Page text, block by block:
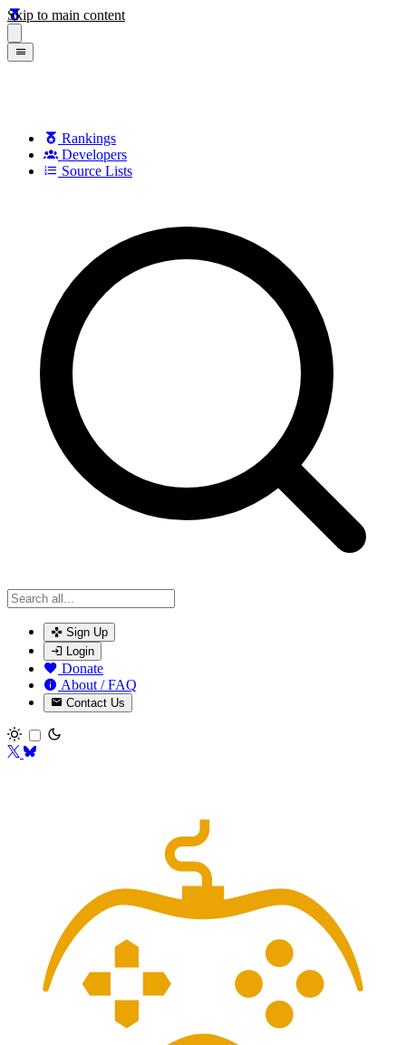
Skip to main content
Rankings
Developers
Source Lists
Sign Up
Login
Donate
About / FAQ
Contact Us
Toggle theme